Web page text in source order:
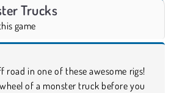
Trucks
game
road in one of these awesome rigs!
of a monster truck before you